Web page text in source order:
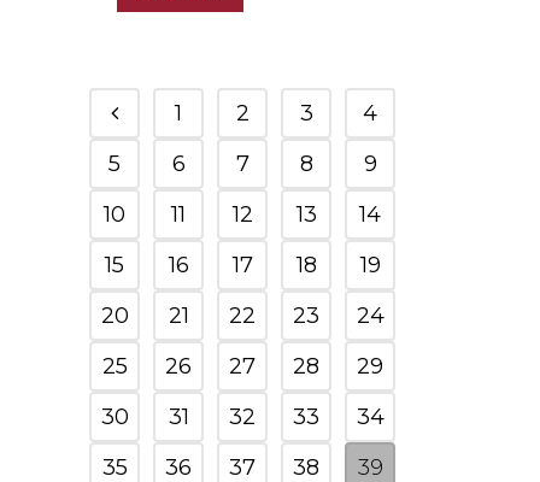
1 2 3
4
5
6 7 8
9
10
11 12 13
14
15
16 17 18
19
20
21 22 23
24
25
26 27 28
29
30
31 32 33
34
35
36 37 38
39